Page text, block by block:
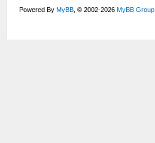
Powered ByMyBB , © 2002-2026MyBB Group